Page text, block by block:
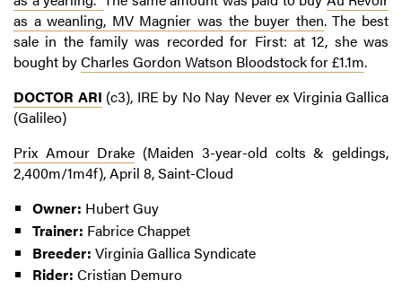
as a weanling, MV Magnier was the buyer then. The best
sale in the family was recorded for First: at 12, she was
bought byCharles Gordon Watson Bloodstock for £1.1m.
DOCTOR ARI (c3), IRE by No Nay Never ex Virginia Gallica
(Galileo)
Prix Amour Drake (Maiden 3-year-old colts & geldings,
2,400m/1m4f), April 8, Saint-Cloud
Owner: Hubert Guy
Trainer: Fabrice Chappet
Breeder: Virginia Gallica Syndicate
Rider: Cristian Demuro